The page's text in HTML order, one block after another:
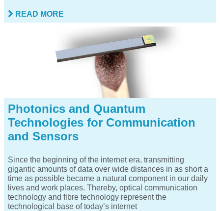
READ MORE
Photonics and Quantum
Technologies for Communication
and Sensors
Since the beginning of the internet era, transmitting
gigantic amounts of data over wide distances in as short a
time as possible became a natural component in our daily
lives and work places. Thereby, optical communication
technology and fibre technology represent the
technological base of today’s internet